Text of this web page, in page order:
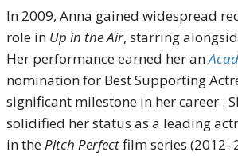
In 2009, Anna gained widespread
role in Up in the Air, starring
Her performance earned her an
nomination for Best Supporting
significant milestone in her career .
solidified her status as a leading
in thePitch Perfectfilm series